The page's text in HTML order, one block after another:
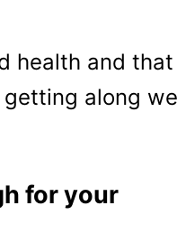
health and that
along
for your